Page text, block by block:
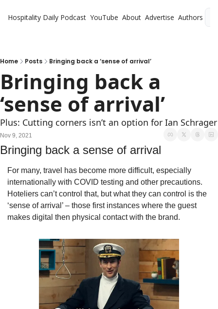
Hospitality Daily Podcast YouTube About Advertise Authors
Home Posts Bringing back a ‘sense of arrival’
Bringing back a
‘sense of arrival’
Plus: Cutting corners isn’t an option for Ian Schrager
Nov 9, 2021
Bringing back a sense of arrival
For many, travel has become more difficult, especially
internationally with COVID testing and other precautions.
Hoteliers can’t control that, but what they can control is the
‘sense of arrival’ – those first instances where the guest
makes digital then physical contact with the brand.